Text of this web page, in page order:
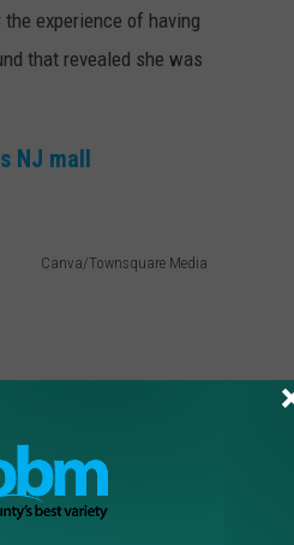
experience of having
that revealed she was
NJ mall
Canva/Townsquare Media